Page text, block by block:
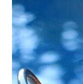
RECIPE,
SO
CAL
STYLE